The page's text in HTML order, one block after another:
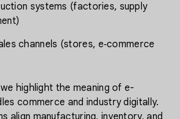
systems (factories, supply
channels (stores, e‑commerce
highlight the meaning of e-
commerce and industry digitally.